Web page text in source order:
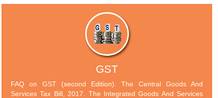
GST
FAQ on GST (second Edition). The Central Goods And
Services Tax Bill, 2017. The Integrated Goods And Services